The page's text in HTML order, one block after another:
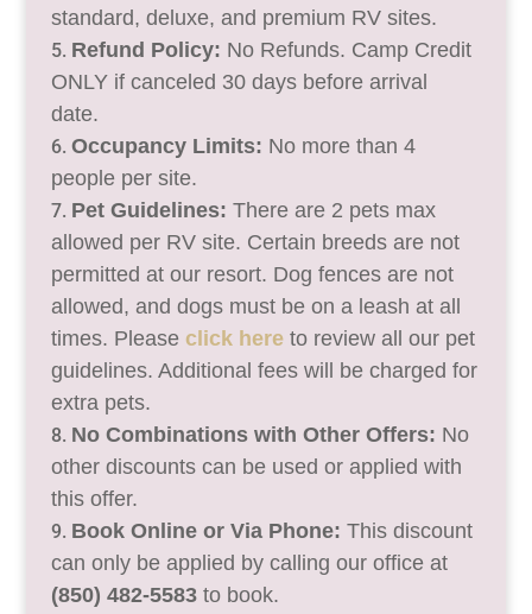
standard, deluxe, and premium RV sites.
Refund Policy: No Refunds. Camp Credit
ONLY if canceled 30 days before arrival
date.
Occupancy Limits: No more than 4
people per site.
Pet Guidelines: There are 2 pets max
allowed per RV site. Certain breeds are not
permitted at our resort. Dog fences are not
allowed, and dogs must be on a leash at all
times. Please click hereto review all our pet
guidelines. Additional fees will be charged for
extra pets.
No Combinations with Other Offers: No
other discounts can be used or applied with
this offer.
Book Online or Via Phone: This discount
can only be applied by calling our office at
(850) 482-5583to book.